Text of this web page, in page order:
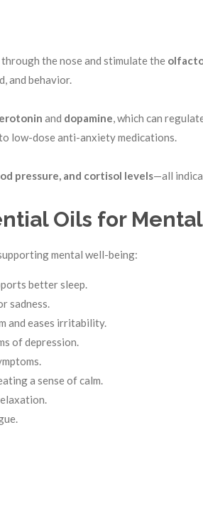
the nose and stimulate the
and behavior.
and dopamine, which can
low-dose anti-anxiety medications.
pressure, and cortisol levels—all
Oils for
mental well-being:
better sleep.
sadness.
and eases irritability.
of depression.
a sense of calm.